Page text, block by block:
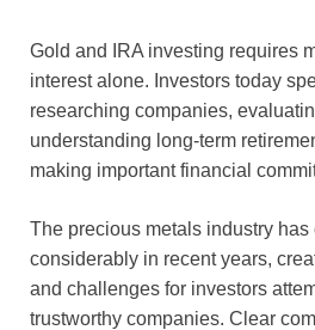
Gold and IRA investing requires
interest alone. Investors today
researching companies,
understanding long-term
making important financial
The precious metals industry has
considerably in recent years,
and challenges for investors
trustworthy companies. Clear